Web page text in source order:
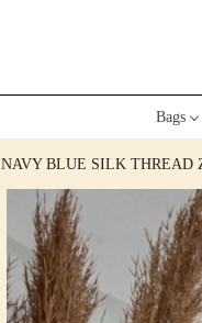
Bags
NAVY BLUE SILK THREAD